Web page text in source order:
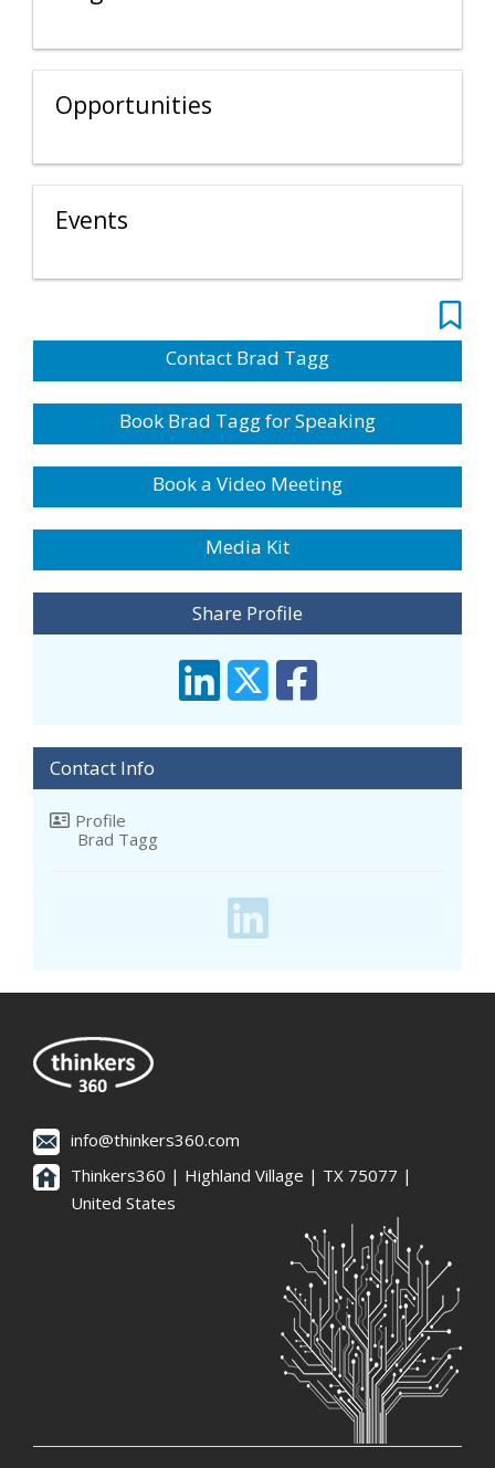
Opportunities
Events
Contact Brad Tagg
Book Brad Tagg for Speaking
Book a Video Meeting
Media Kit
Share Profile
Contact Info
Profile
Brad Tagg
info@thinkers360.com
Thinkers360 | ​Highland Village | TX 75077 |
United States